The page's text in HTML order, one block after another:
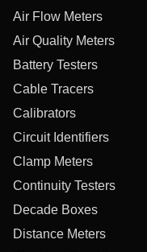
Air Flow Meters
Air Quality Meters
Battery Testers
Cable Tracers
Calibrators
Circuit Identifiers
Clamp Meters
Continuity Testers
Decade Boxes
Distance Meters